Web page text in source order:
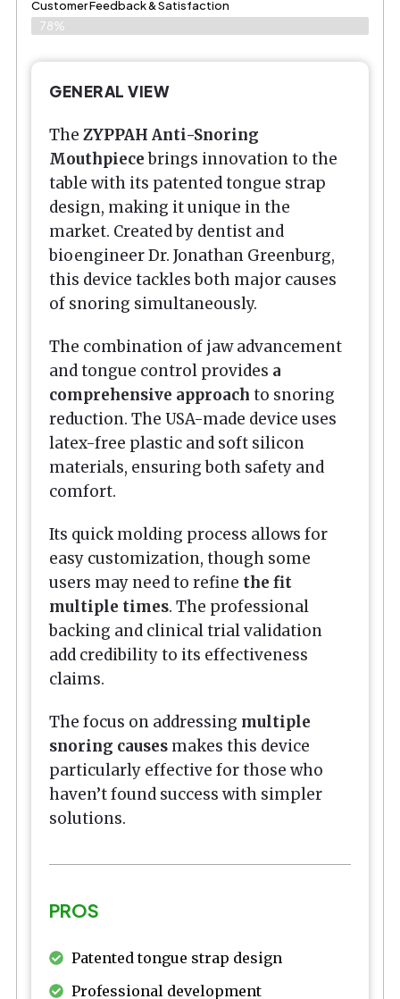
Customer Feedback & Satisfaction
78%
GENERAL VIEW
The ZYPPAH Anti-Snoring
Mouthpiecebrings innovation to the
table with its patented tongue strap
design, making it unique in the
market. Created by dentist and
bioengineer Dr. Jonathan Greenburg,
this device tackles both major causes
of snoring simultaneously.
The combination of jaw advancement
and tongue control provides a
comprehensive approach to snoring
reduction. The USA-made device uses
latex-free plastic and soft silicon
materials, ensuring both safety and
comfort.
Its quick molding process allows for
easy customization, though some
users may need to refine the fit
multiple times. The professional
backing and clinical trial validation
add credibility to its effectiveness
claims.
The focus on addressing multiple
snoring causes makes this device
particularly effective for those who
haven’t found success with simpler
solutions.
PROS
Patented tongue strap design
Professional development